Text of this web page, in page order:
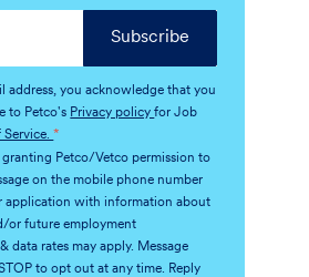
address, you acknowledge that you
to Petco's Privacy policyfor Job
Service.*
granting Petco/Vetco permission to
on the mobile phone number
application with information about
or future employment
data rates may apply. Message
to opt out at any time. Reply
Subscribe